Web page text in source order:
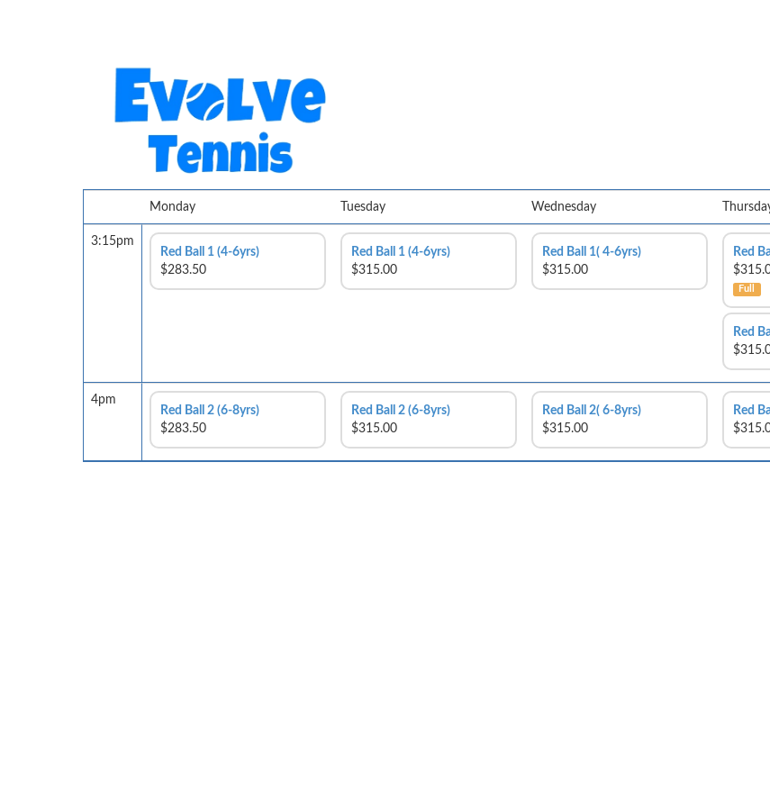
Monday Tuesday Wednesday
3:15pm
Red Ball 1 (4-6yrs)
$283.50
Red Ball 1 (4-6yrs)
$315.00
Red Ball 1( 4-6yrs)
$315.00
Red
Full
Red
4pm
Red Ball 2 (6-8yrs)
$283.50
Red Ball 2 (6-8yrs)
$315.00
Red Ball 2( 6-8yrs)
$315.00
Red